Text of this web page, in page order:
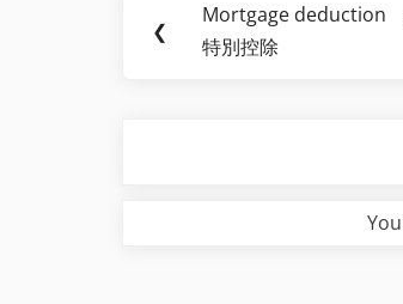
navigation
❮
Previous
Post:
Mortgage deduction
特別控除